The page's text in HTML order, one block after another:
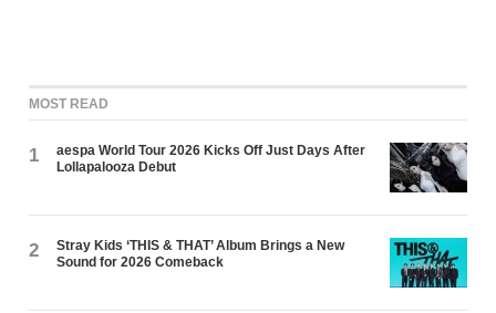
MOST READ
1
aespa World Tour 2026 Kicks Off Just Days After
Lollapalooza Debut
2
Stray Kids ‘THIS & THAT’ Album Brings a New
Sound for 2026 Comeback